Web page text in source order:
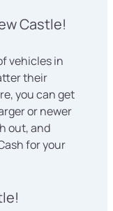
Castle!
vehicles in
their
you can get
or newer
out, and
for your